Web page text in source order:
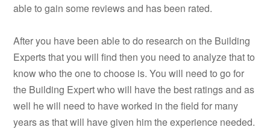
able to gain some reviews and has been rated.
After you have been able to do research on the Building
Experts that you will find then you need to analyze that to
know who the one to choose is. You will need to go for
the Building Expert who will have the best ratings and as
well he will need to have worked in the field for many
years as that will have given him the experience needed.